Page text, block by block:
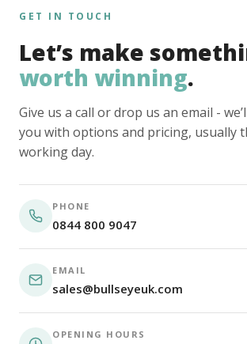
GET IN TOUCH
Let’s make
worth winning.
Give us a call or drop us an email -
you with options and pricing, usually
working day.
PHONE
0844 800 9047
EMAIL
sales@bullseyeuk.com
OPENING HOURS